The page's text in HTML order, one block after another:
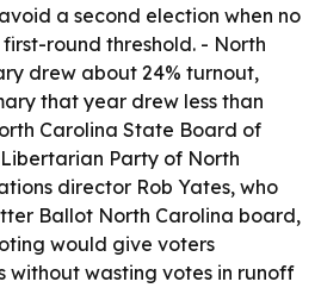
a second election when no
round threshold. - North
drew about 24% turnout,
that year drew less than
Carolina State Board of
Party of North
director Rob Yates, who
Ballot North Carolina board,
would give voters
wasting votes in runoff